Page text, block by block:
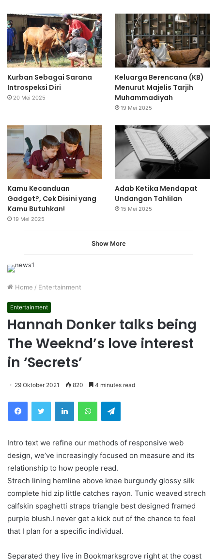
Home / Entertainment
Entertainment
Hannah Donker talks being
The Weeknd’s love interest
in ‘Secrets’
29 Oktober 2021 820 4 minutes read
Intro text we refine our methods of responsive web
design, we’ve increasingly focused on measure and its
relationship to how people read.
Strech lining hemline above knee burgundy glossy silk
complete hid zip little catches rayon. Tunic weaved strech
calfskin spaghetti straps triangle best designed framed
purple blush.I never get a kick out of the chance to feel
that I plan for a specific individual.
Separated they live in Bookmarksgrove right at the coast
Kurban Sebagai Sarana
Introspeksi Diri
20 Mei 2025
Keluarga Berencana (KB)
Menurut Majelis Tarjih
Muhammadiyah
19 Mei 2025
Kamu Kecanduan
Gadget?, Cek Disini yang
Kamu Butuhkan!
19 Mei 2025
Adab Ketika Mendapat
Undangan Tahlilan
15 Mei 2025
Show More